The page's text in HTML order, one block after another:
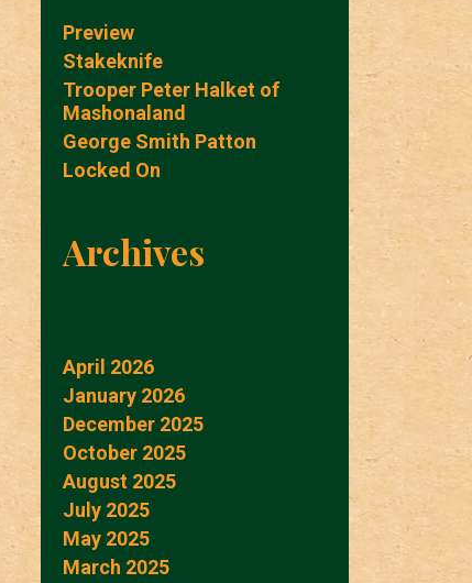
Preview
Stakeknife
Trooper Peter Halket of
Mashonaland
George Smith Patton
Locked On
Archives
April 2026
January 2026
December 2025
October 2025
August 2025
July 2025
May 2025
March 2025